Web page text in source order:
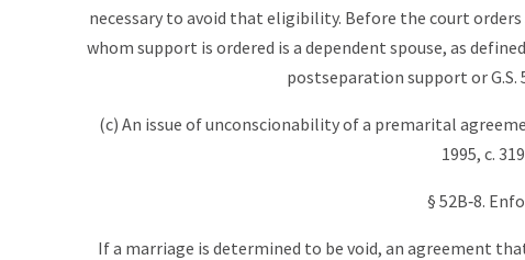
necessary to avoid that eligibility. Before the court
whom support is ordered is a dependent spouse, as
postseparation support or G.S.
(c) An issue of unconscionability of a premarital
1995, c.
§ 52B‑8.
If a marriage is determined to be void, an agreement